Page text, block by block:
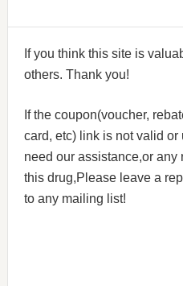
If you think this site is
others. Thank you!
If the coupon(voucher,
card, etc) link is not valid
need our assistance,or
this drug,Please leave a
to any mailing list!